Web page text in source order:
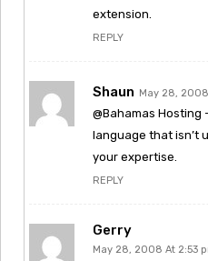
extension.
REPLY
Shaun May 28,
@Bahamas Hosting
language that isn’t
your expertise.
REPLY
Gerry
May 28, 2008 At 2:53